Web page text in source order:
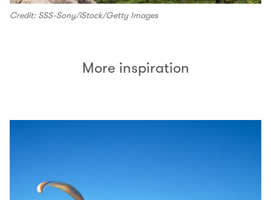
Credit: SSS-Sony/iStock/Getty Images
More inspiration